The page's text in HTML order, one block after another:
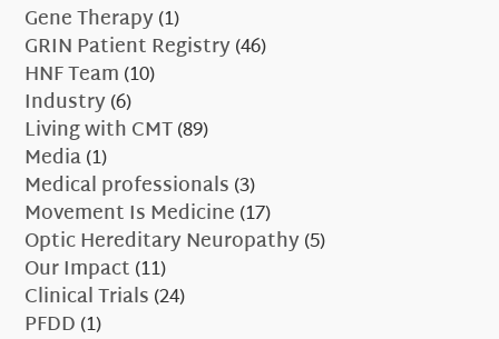
Gene Therapy(1)
GRIN Patient Registry(46)
HNF Team(10)
Industry(6)
Living with CMT(89)
Media(1)
Medical professionals(3)
Movement Is Medicine(17)
Optic Hereditary Neuropathy(5)
Our Impact(11)
Clinical Trials(24)
PFDD(1)